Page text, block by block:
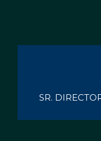
SR.